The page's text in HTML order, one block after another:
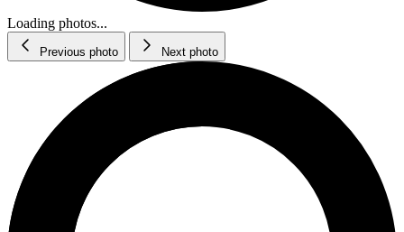
Loading photos...
Previous photo Next photo